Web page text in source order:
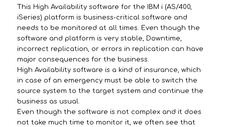
This High Availability software for the IBM i (AS/400,
iSeries) platform is business-critical software and
needs to be monitored at all times. Even though the
software and platform is very stable, Downtime,
incorrect replication, or errors in replication can have
major consequences for the business.
High Availability software is a kind of insurance, which
in case of an emergency must be able to switch the
source system to the target system and continue the
business as usual.
Even though the software is not complex and it does
not take much time to monitor it, we often see that